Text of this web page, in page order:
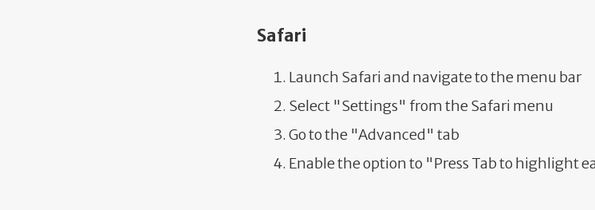
Safari
Launch Safari and navigate to the menu bar
Select "Settings" from the Safari menu
Go to the "Advanced" tab
Enable the option to "Press Tab to highlight